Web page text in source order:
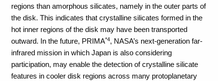
regions than amorphous silicates, namely in the outer parts of
the disk. This indicates that crystalline silicates formed in the
hot inner regions of the disk may have been transported
outward. In the future, PRIMA*4, NASA’s next-generation far-
infrared mission in which Japan is also considering
participation, may enable the detection of crystalline silicate
features in cooler disk regions across many protoplanetary